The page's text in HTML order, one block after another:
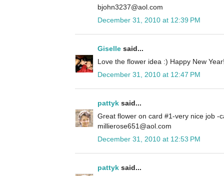
bjohn3237@aol.com
December 31, 2010 at 12:39 PM
Giselle said...
Love the flower idea :) Happy New
December 31, 2010 at 12:47 PM
pattyk said...
Great flower on card #1-very nice job -
millierose651@aol.com
December 31, 2010 at 12:53 PM
pattyk said...